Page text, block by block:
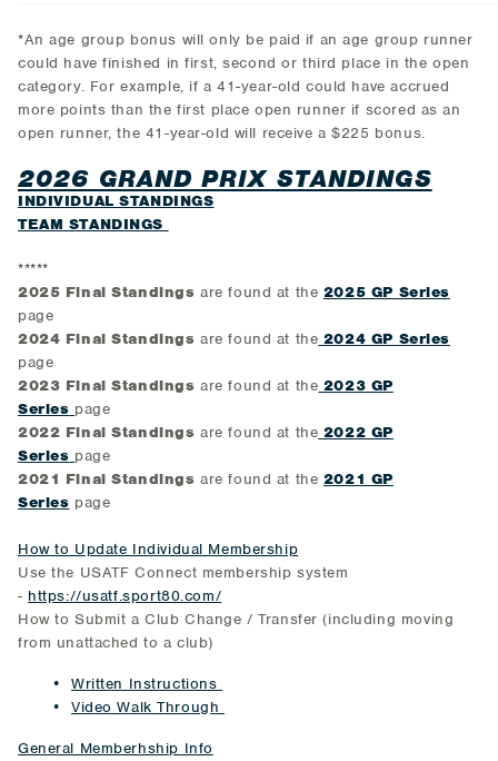
*An age group bonus will only be paid if an age group runner
could have finished in first, second or third place in the open
category. For example, if a 41-year-old could have accrued
more points than the first place open runner if scored as an
open runner, the 41-year-old will receive a $225 bonus.
2026 GRAND PRIX STANDINGS
INDIVIDUAL STANDINGS
TEAM STANDINGS
*****
2025 Final Standings are found at the 2025 GP Series
page
2024 Final Standings are found at the 2024 GP Series
page
2023 Final Standings are found at the 2023 GP
Series page
2022 Final Standings are found at the 2022 GP
Series page
2021 Final Standings are found at the 2021 GP
Series page
How to Update Individual Membership
Use the USATF Connect membership system
- https://usatf.sport80.com/
How to Submit a Club Change / Transfer (including moving
from unattached to a club)
Written Instructions
Video Walk Through
General Memberhship Info